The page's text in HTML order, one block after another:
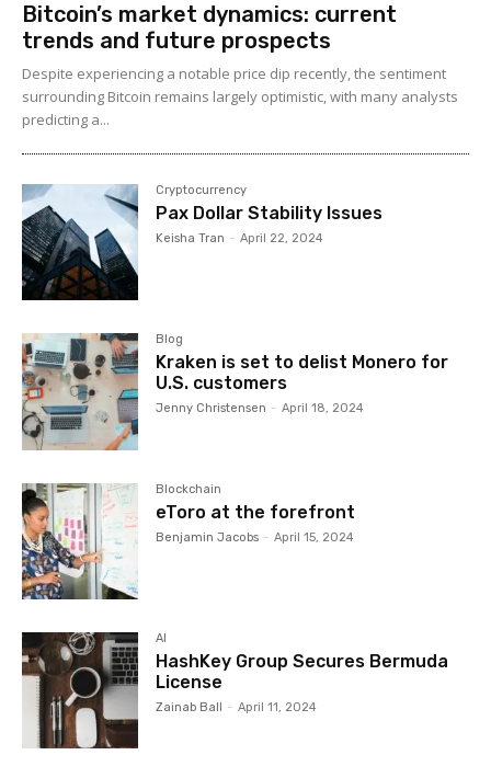
Bitcoin’s market dynamics: current
trends and future prospects
Despite experiencing a notable price dip recently, the sentiment
surrounding Bitcoin remains largely optimistic, with many analysts
predicting a...
Cryptocurrency
Pax Dollar Stability Issues
Keisha Tran - April 22, 2024
Blog
Kraken is set to delist Monero for
U.S. customers
Jenny Christensen - April 18, 2024
Blockchain
eToro at the forefront
Benjamin Jacobs - April 15, 2024
AI
HashKey Group Secures Bermuda
License
Zainab Ball - April 11, 2024